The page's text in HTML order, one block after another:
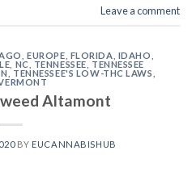
Leave a comment
,EUROPE FLORIDA IDAHO
NC TENNESSEE
TENNESSEE
, TENNESSEE'S LOW-THC LAWS
Altamont
BY EUCANNABISHUB